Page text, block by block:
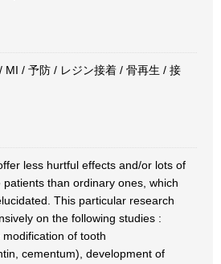
MI / 予防 / レジン接着 / 骨再生 / 接
less hurtful effects and/or lots of
than ordinary ones, which
This particular research
on the following studies :
of tooth
cementum), development of